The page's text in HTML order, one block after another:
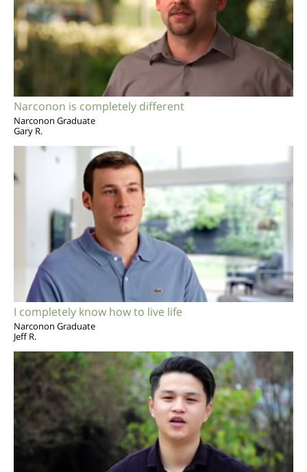
Narconon is completely different
Narconon Graduate
Gary R.
I completely know how to live life
Narconon Graduate
Jeff R.